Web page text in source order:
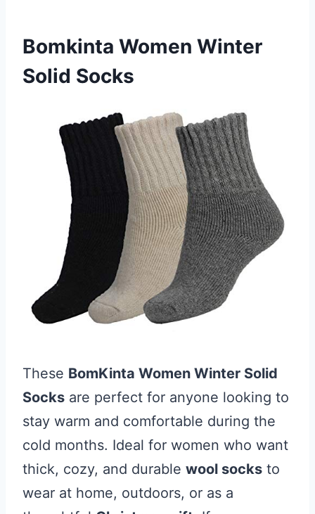
Bomkinta Women Winter
Solid Socks
These BomKinta Women Winter Solid
Socks are perfect for anyone looking to
stay warm and comfortable during the
cold months. Ideal for women who want
thick, cozy, and durable wool socks to
wear at home, outdoors, or as a